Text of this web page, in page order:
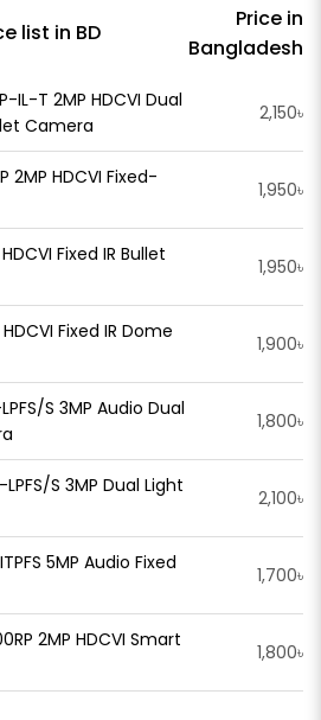
list in BD
Price in
Bangladesh
IL-T 2MP HDCVI Dual
Camera
2,150৳
2MP HDCVI Fixed-
1,950৳
Fixed IR Bullet
1,950৳
Fixed IR Dome
1,900৳
S 3MP Audio Dual
1,800৳
S 3MP Dual Light
2,100৳
5MP Audio Fixed
1,700৳
2MP HDCVI Smart
1,800৳